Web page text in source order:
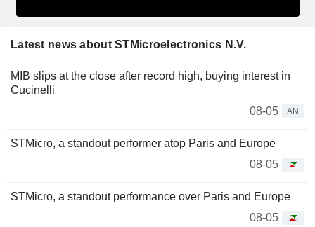
Latest news about STMicroelectronics N.V.
MIB slips at the close after record high, buying interest in
Cucinelli
08-05
AN
STMicro, a standout performer atop Paris and Europe
08-05
STMicro, a standout performance over Paris and Europe
08-05